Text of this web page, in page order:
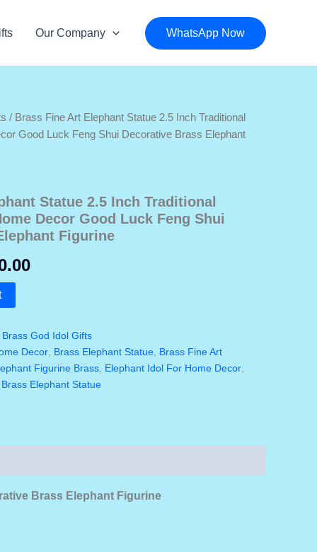
Our Company WhatsApp Now
/ Brass Fine Art Elephant Statue 2.5 Inch Traditional
Good Luck Feng Shui Decorative Brass Elephant
Statue 2.5 Inch Traditional
Decor Good Luck Feng Shui
Figurine
Current
is:
₹1,980.00.
Brass God Idol Gifts
Decor Brass Elephant Statue
Brass Fine Art
Figurine Brass Elephant Idol For Home Decor
Elephant Statue
Brass Elephant Figurine